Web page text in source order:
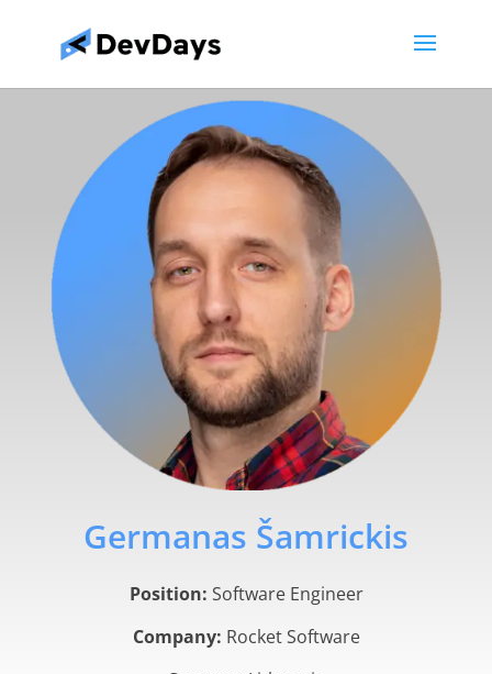
Germanas Šamrickis
Position: Software Engineer
Company: Rocket Software